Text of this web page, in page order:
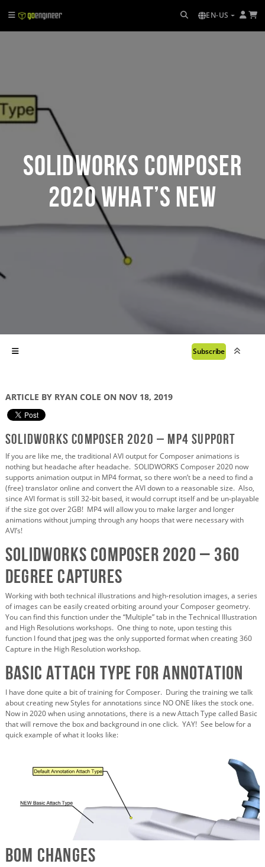
EN-US
SOLIDWORKS Composer
2020 What’s New
Subscribe
ARTICLE BY RYAN COLE ON NOV 18, 2019
SOLIDWORKS Composer 2020 – MP4 Support
If you are like me, the traditional AVI output for Composer animations is
nothing but headache after headache. SOLIDWORKS Composer 2020 now
supports animation output in MP4 format, so there won’t be a need to find a
(free) translator online and convert the AVI down to a reasonable size. Also,
since AVI format is still 32-bit based, it would corrupt itself and be un-playable
if the size got over 2GB! MP4 will allow you to make larger and longer
animations without jumping through any hoops that were necessary with
AVI’s!
SOLIDWORKS Composer 2020 – 360
Degree Captures
Working with both technical illustrations and high-resolution images, a series
of images can be easily created orbiting around your Composer geometry.
You can find this function under the “Multiple” tab in the Technical Illustration
and High Resolutions workshops. One thing to note, upon testing this
function I found that jpeg was the only supported format when creating 360
Capture in the High Resolution workshop.
Basic Attach Type for Annotation
I have done quite a bit of training for Composer. During the training we talk
about creating new Styles for annotations since NO ONE likes the stock one.
Now in 2020 when using annotations, there is a new Attach Type called Basic
that will remove the box and background in one click. YAY! See below for a
quick example of what it looks like:
BOM Changes